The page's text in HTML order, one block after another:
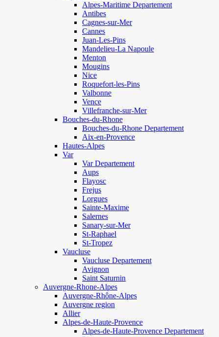
Alpes-Maritime Departement
Antibes
Cagnes-sur-Mer
Cannes
Juan-Les-Pins
Mandelieu-La Napoule
Menton
Mougins
Nice
Roquefort-les-Pins
Valbonne
Vence
Villefranche-sur-Mer
Bouches-du-Rhone
Bouches-du-Rhone Departement
Aix-en-Provence
Hautes-Alpes
Var
Var Departement
Aups
Flayosc
Frejus
Lorgues
Sainte-Maxime
Salernes
Sanary-sur-Mer
St-Raphael
St-Tropez
Vaucluse
Vaucluse Departement
Avignon
Saint Saturnin
Auvergne-Rhone-Alpes
Auvergne-Rhône-Alpes
Auvergne region
Allier
Alpes-de-Haute-Provence
Alpes-de-Haute-Provence Departement